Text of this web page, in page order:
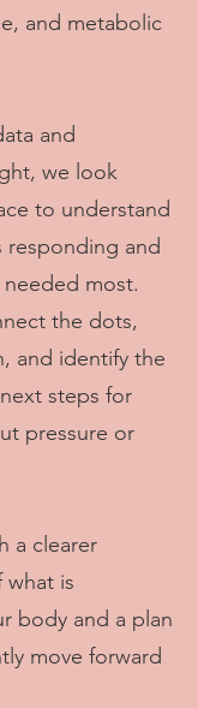
and metabolic
and
we look
to understand
responding and
most.
the dots,
and identify the
steps for
pressure or
a clearer
what is
body and a plan
move forward